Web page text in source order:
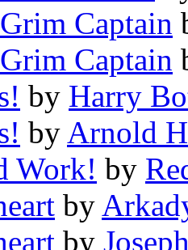
Captain
Captain
by Harry
by Arnold
Work! by
by
by